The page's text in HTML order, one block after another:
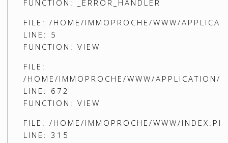
FUNCTION: _ERROR_HANDLER
FILE: /HOME/IMMOPROCHE/WWW/
LINE: 5
FUNCTION: VIEW
FILE:
/HOME/IMMOPROCHE/WWW/APPLICATION/
LINE: 672
FUNCTION: VIEW
FILE: /HOME/IMMOPROCHE/WWW/
LINE: 315